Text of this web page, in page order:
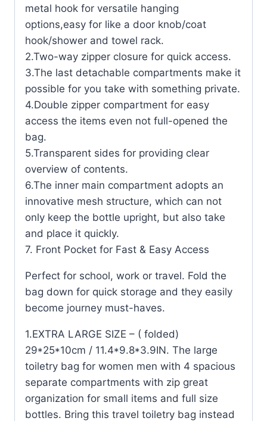
metal hook for versatile hanging
options,easy for like a door knob/coat
hook/shower and towel rack.
2.Two-way zipper closure for quick access.
3.The last detachable compartments make it
possible for you take with something private.
4.Double zipper compartment for easy
access the items even not full-opened the
bag.
5.Transparent sides for providing clear
overview of contents.
6.The inner main compartment adopts an
innovative mesh structure, which can not
only keep the bottle upright, but also take
and place it quickly.
7. Front Pocket for Fast & Easy Access
Perfect for school, work or travel. Fold the
bag down for quick storage and they easily
become journey must-haves.
1.EXTRA LARGE SIZE – ( folded)
29*25*10cm / 11.4*9.8*3.9IN. The large
toiletry bag for women men with 4 spacious
separate compartments with zip great
organization for small items and full size
bottles. Bring this travel toiletry bag instead